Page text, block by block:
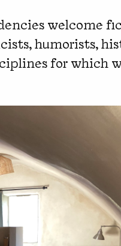
welcome
humorists,
for which